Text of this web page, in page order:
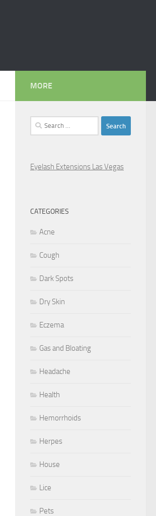
MORE
Search
for:
Eyelash Extensions Las Vegas
CATEGORIES
Acne
Cough
Dark Spots
Dry Skin
Eczema
Gas and Bloating
Headache
Health
Hemorrhoids
Herpes
House
Lice
Pets